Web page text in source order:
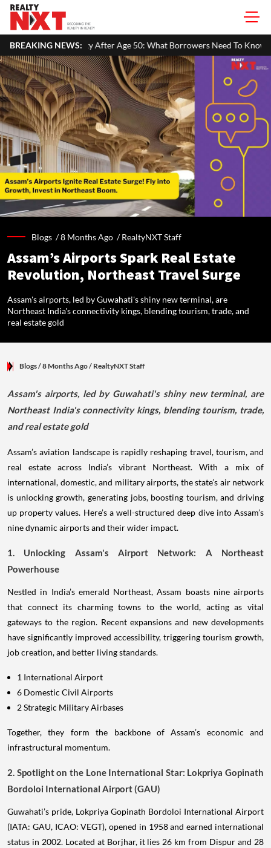
BREAKING NEWS:
Age 50: What Borrowers Need To Know Home Painting
Blogs /8 Months Ago /RealtyNXT Staff
Assam’s Airports Spark Real Estate
Revolution, Northeast Travel Surge
Assam's airports, led by Guwahati's shiny new terminal, are
Northeast India's connectivity kings, blending tourism, trade, and
real estate gold
Blogs/ 8 Months Ago/ RealtyNXT Staff
Assam's airports, led by Guwahati's shiny new terminal, are
Northeast India's connectivity kings, blending tourism, trade,
and real estate gold
Assam’s aviation landscape is rapidly reshaping travel, tourism, and
real estate across India’s vibrant Northeast. With a mix of
international, domestic, and military airports, the state’s air network
is unlocking growth, generating jobs, boosting tourism, and driving
up property values. Here’s a well-structured deep dive into Assam’s
nine dynamic airports and their wider impact.
1. Unlocking Assam's Airport Network: A Northeast
Powerhouse
Nestled in India’s emerald Northeast, Assam boasts nine airports
that connect its charming towns to the world, acting as vital
gateways to the region. Recent expansions and new developments
have significantly improved accessibility, triggering tourism growth,
job creation, and better living standards.
1 International Airport
6 Domestic Civil Airports
2 Strategic Military Airbases
Together, they form the backbone of Assam’s economic and
infrastructural momentum.
2. Spotlight on the Lone International Star: Lokpriya Gopinath
Bordoloi International Airport (GAU)
Guwahati’s pride, Lokpriya Gopinath Bordoloi International Airport
(IATA: GAU, ICAO: VEGT), opened in 1958 and earned international
status in 2002. Located at Borjhar, it lies 26 km from Dispur and 28